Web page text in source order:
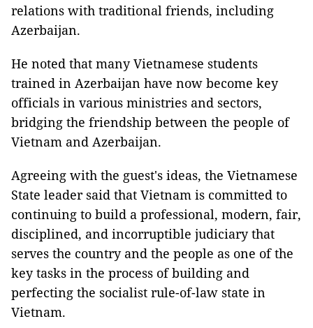
relations with traditional friends, including
Azerbaijan.
He noted that many Vietnamese students
trained in Azerbaijan have now become key
officials in various ministries and sectors,
bridging the friendship between the people of
Vietnam and Azerbaijan.
Agreeing with the guest's ideas, the Vietnamese
State leader said that Vietnam is committed to
continuing to build a professional, modern, fair,
disciplined, and incorruptible judiciary that
serves the country and the people as one of the
key tasks in the process of building and
perfecting the socialist rule-of-law state in
Vietnam.